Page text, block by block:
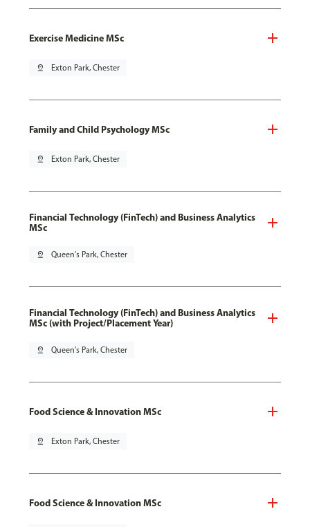
Exercise Medicine MSc
pin_drop Exton Park, Chester
Family and Child Psychology MSc
pin_drop Exton Park, Chester
Financial Technology (FinTech) and Business Analytics
MSc
pin_drop Queen's Park, Chester
Financial Technology (FinTech) and Business Analytics
MSc (with Project/Placement Year)
pin_drop Queen's Park, Chester
Food Science & Innovation MSc
pin_drop Exton Park, Chester
Food Science & Innovation MSc